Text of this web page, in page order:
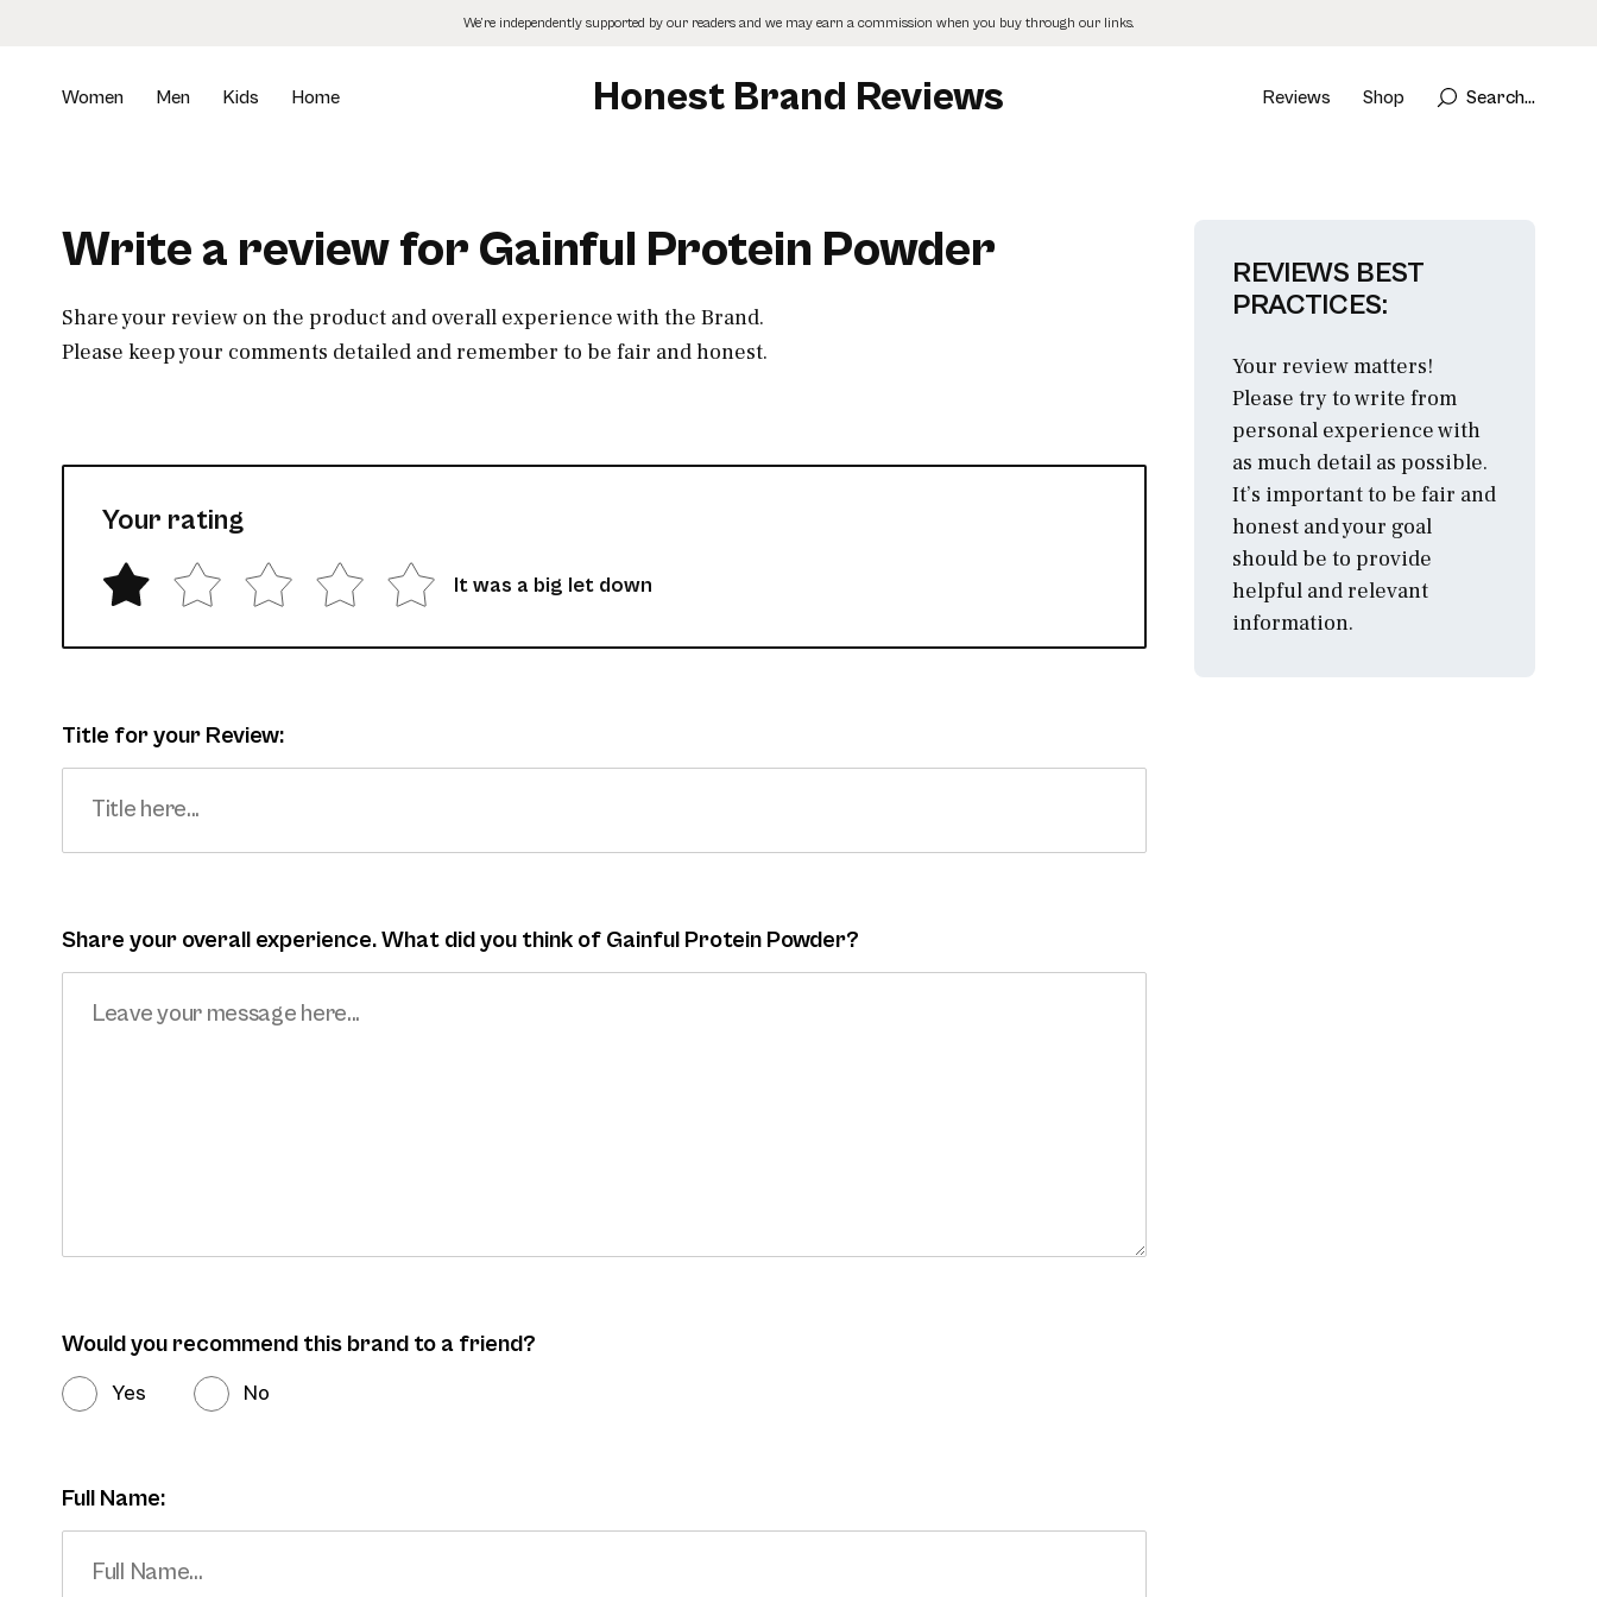
We’re independently supported by our readers and we may earn a commission when you buy through our links.
Women Men Kids Home Honest Brand Reviews Reviews Shop Search...
Write a review for Gainful Protein Powder
Share your review on the product and overall experience with the Brand.
Please keep your comments detailed and remember to be fair and honest.
Your rating
It was a big let down
Title for your Review:
Share your overall experience. What did you think of Gainful Protein Powder?
Would you recommend this brand to a friend?
Yes No
Full Name:
REVIEWS BEST
PRACTICES:
Your review matters!
Please try to write from
personal experience with
as much detail as possible.
It’s important to be fair and
honest and your goal
should be to provide
helpful and relevant
information.